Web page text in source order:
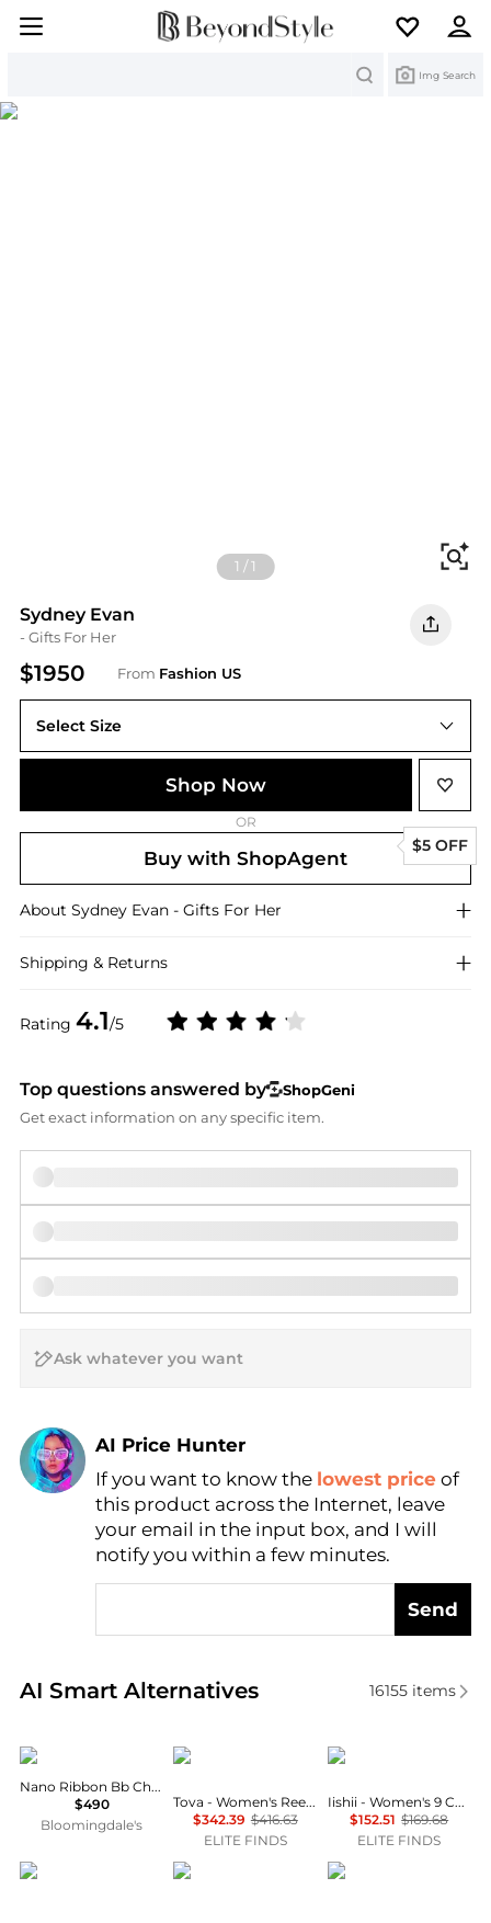
Img Search
1 /1
Sydney Evan
- Gifts For Her
$1950 From Fashion US
Rating 4.1/5
Select Size
UNIVERSAL OS
Shop Now
OR
Buy with ShopAgent
$5 OFF
About Sydney Evan - Gifts For Her
Shipping & Returns
Top questions answered by
ShopGeni
Get exact information on any specific item.
AI Price Hunter
Find Lowest Price
AI Price Hunter
If you want to know the lowest price of
this product across the Internet, leave
your email in the input box, and I will
notify you within a few minutes.
Send
AI Smart Alternatives
Real-time analysis of similar Necklaces based on
16155items
Balenciaga
Nano Ribbon Bb Choker
$490
Bloomingdale's
TOVA
Tova - Women's Reed Necklace
$342.39 $416.63
ELITE FINDS
iishii
Iishii - Women's 9 Charms Necklace
$152.51 $169.68
ELITE FINDS
iishii TOVA Giani Bernini